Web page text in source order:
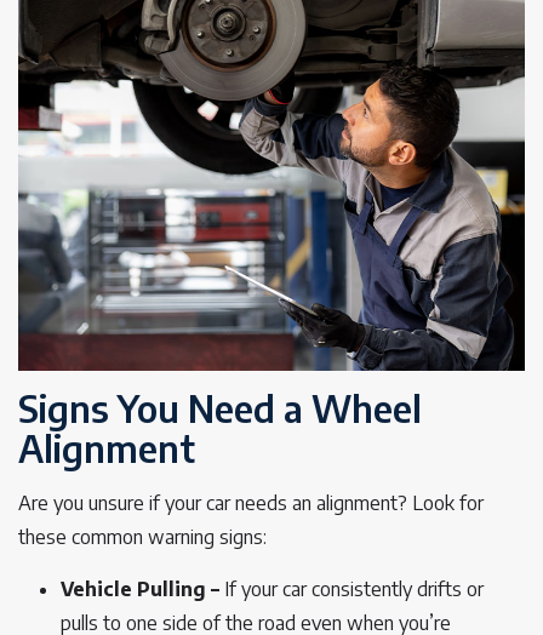
Signs You Need a Wheel
Alignment
Are you unsure if your car needs an alignment? Look for
these common warning signs:
Vehicle Pulling – If your car consistently drifts or
pulls to one side of the road even when you’re